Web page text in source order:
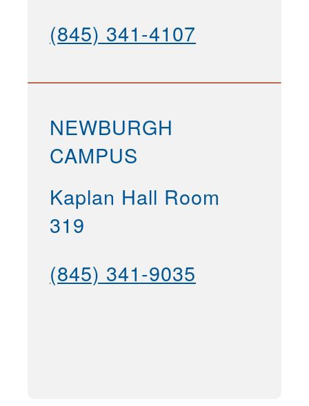
(845) 341-4107
NEWBURGH
CAMPUS
Kaplan Hall Room
319
(845) 341-9035